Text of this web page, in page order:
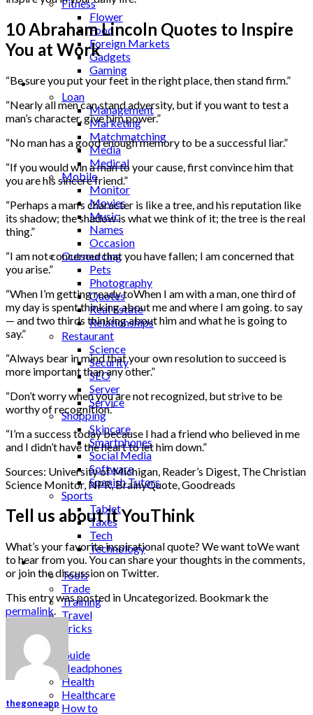
Fitness
Flower
Food
Foreign Markets
Gadgets
Gaming
Lifestyle
Loan
Management
Marketing
Matchmatching
Media
Medical
Mobile
Monitor
Movies
Music
Names
Occasion
Outsourcing
Pets
Photography
Quotes
Real Estate
Relationships
Restaurant
Science
Security
SEO
Server
Service
Shopping
Skincare
Smartphones
Social Media
Software
Spanish Tutors
Sports
Tablet
Taxes
Tech
Technology
Tips
Tools
Trade
Training
Travel
Tricks
Gift
Guide
Headphones
Health
Healthcare
How to
10 Abraham Lincoln Quotes to Inspire
You at Work
“Be sure you put your feet in the right place, then stand firm.”
“Nearly all men can stand adversity, but if you want to test a
man’s character, give him power.”
“No man has a good enough memory to be a successful liar.”
“If you would win a man to your cause, first convince him that
you are his sincere friend.”
“Perhaps a man’s character is like a tree, and his reputation like
its shadow; the shadow is what we think of it; the tree is the real
thing.”
“I am not concerned that you have fallen; I am concerned that
you arise.”
“When I’m getting ready toWhen I am with a man, one third of
my day is spent thinking about me and where I am going. to say
— and two thirds thinking about him and what he is going to
say.”
“Always bear in mind that your own resolution to succeed is
more important than any other.”
“Don’t worry when you are not recognized, but strive to be
worthy of recognition.”
“I’m a success today because I had a friend who believed in me
and I didn’t have the heart to let him down.”
Sources: University of Michigan, Reader’s Digest, The Christian
Science Monitor, NPR, BrainyQuote, Goodreads
Tell us about it YouThink
What’s your favorite inspirational quote? We want toWe want
to hear from you. You can share your thoughts in the comments,
or join the discussion on Twitter.
This entry was posted in Uncategorized. Bookmark the
permalink.
thegoneapp